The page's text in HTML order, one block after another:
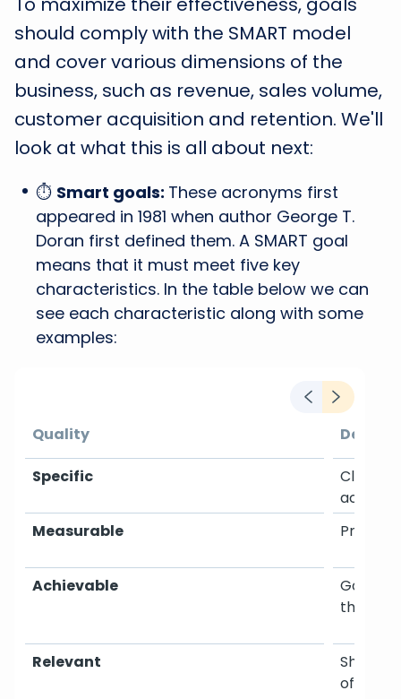
should comply with the SMART model
and cover various dimensions of the
business, such as revenue, sales volume,
customer acquisition and retention. We'll
look at what this is all about next:
⏱️ Smart goals: These acronyms first
appeared in 1981 when author George T.
Doran first defined them. A SMART goal
means that it must meet five key
characteristics. In the table below we can
see each characteristic along with some
examples:
Quality
Specific
Measurable
Achievable
Relevant
Details
Clearly
Goals
the
Should
of the